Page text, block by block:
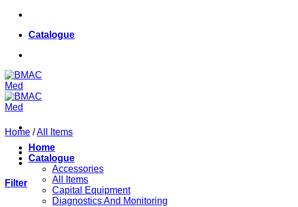
Skip
contentCatalogue
Home
Catalogue
Accessories
All Items
Capital Equipment
Diagnostics And Monitoring
Home /All Items
Filter